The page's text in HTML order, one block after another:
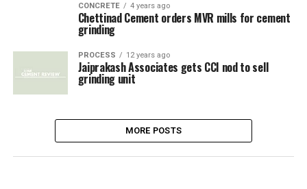
CONCRETE 4 years ago
Chettinad Cement orders MVR mills for cement
grinding
PROCESS 12 years ago
Jaiprakash Associates gets CCI nod to sell
grinding unit
MORE POSTS